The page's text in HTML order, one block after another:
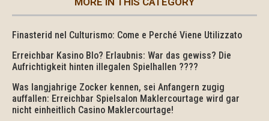
Finasterid nel Culturismo: Come e Perché Viene Utilizzato
Erreichbar Kasino Blo? Erlaubnis: War das gewiss? Die
Aufrichtigkeit hinten illegalen Spielhallen ????
Was langjahrige Zocker kennen, sei Anfangern zugig
auffallen: Erreichbar Spielsalon Maklercourtage wird gar
nicht einheitlich Casino Maklercourtage!